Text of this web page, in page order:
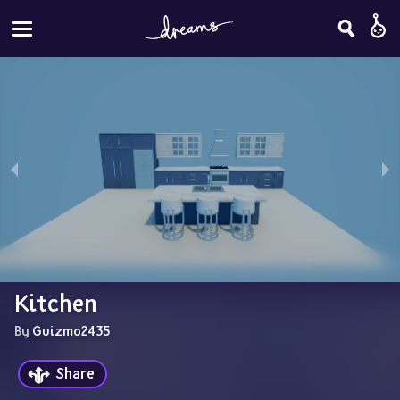
Kitchen
By Guizmo2435
Share